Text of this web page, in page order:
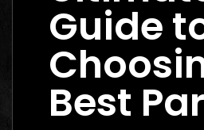
Guide
Best